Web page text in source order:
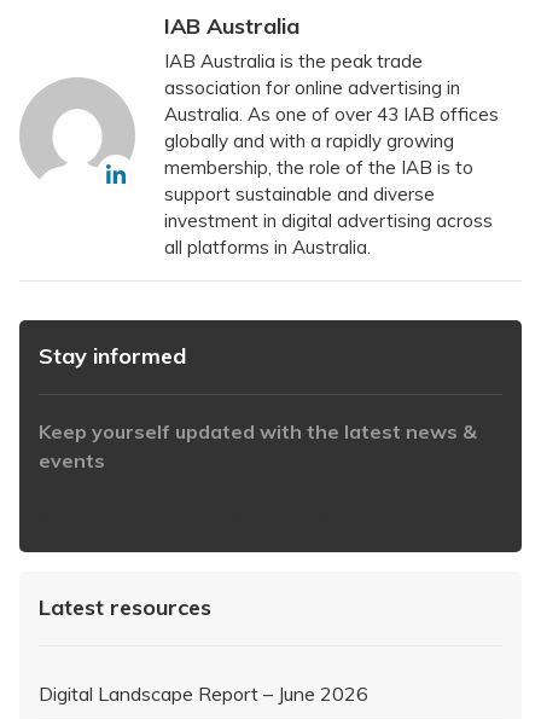
IAB Australia
IAB Australia is the peak trade
association for online advertising in
Australia. As one of over 43 IAB offices
globally and with a rapidly growing
membership, the role of the IAB is to
support sustainable and diverse
investment in digital advertising across
all platforms in Australia.
Stay informed
Keep yourself updated with the latest news &
events
Latest resources
Digital Landscape Report – June 2026